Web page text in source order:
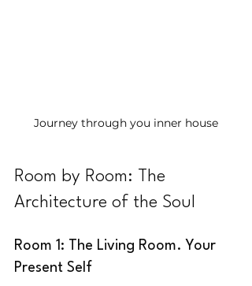
Journey through you inner house
Room by Room: The
Architecture of the Soul
Room 1: The Living Room. Your
Present Self